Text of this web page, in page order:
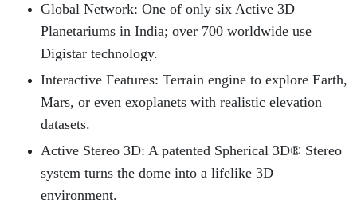
Global Network: One of only six Active 3D
Planetariums in India; over 700 worldwide use
Digistar technology.
Interactive Features: Terrain engine to explore Earth,
Mars, or even exoplanets with realistic elevation
datasets.
Active Stereo 3D: A patented Spherical 3D® Stereo
system turns the dome into a lifelike 3D
environment.